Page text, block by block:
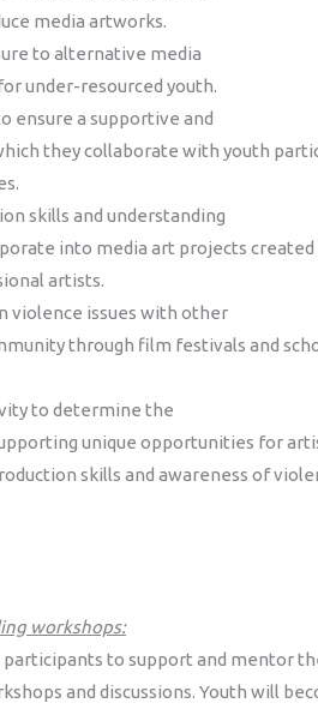
media artworks.
to alternative media
under-resourced youth.
ensure a supportive and
they collaborate with youth
skills and understanding
into media art projects created
artists.
violence issues with other
through film festivals and
to determine the
unique opportunities for
skills and awareness of
workshops:
to support and mentor
and discussions. Youth will